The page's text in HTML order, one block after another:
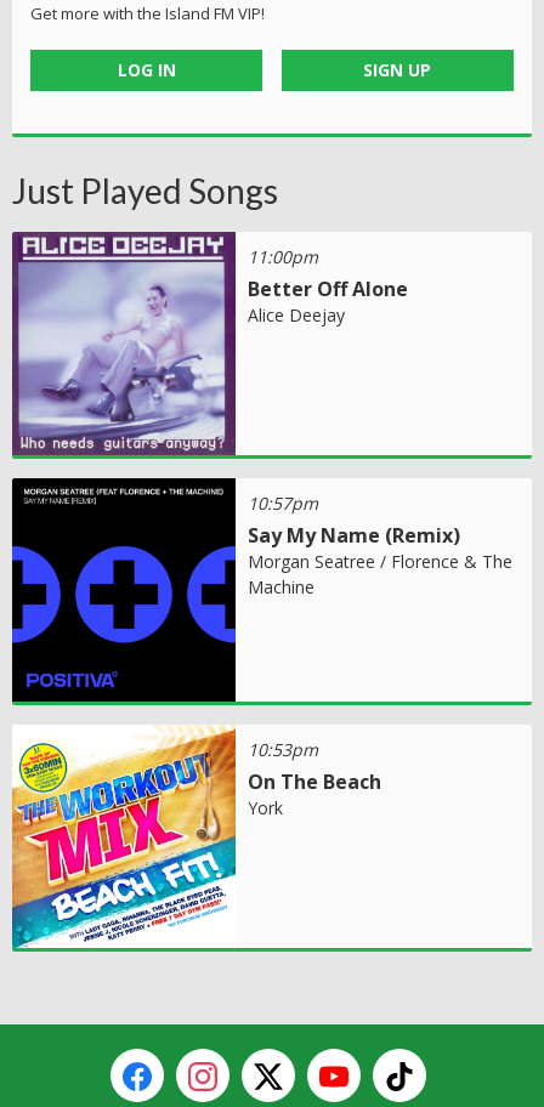
Get more with the Island FM VIP!
LOG IN SIGN UP
Just Played Songs
11:00pm
Better Off Alone
Alice Deejay
10:57pm
Say My Name (Remix)
Morgan Seatree / Florence & The
Machine
10:53pm
On The Beach
York